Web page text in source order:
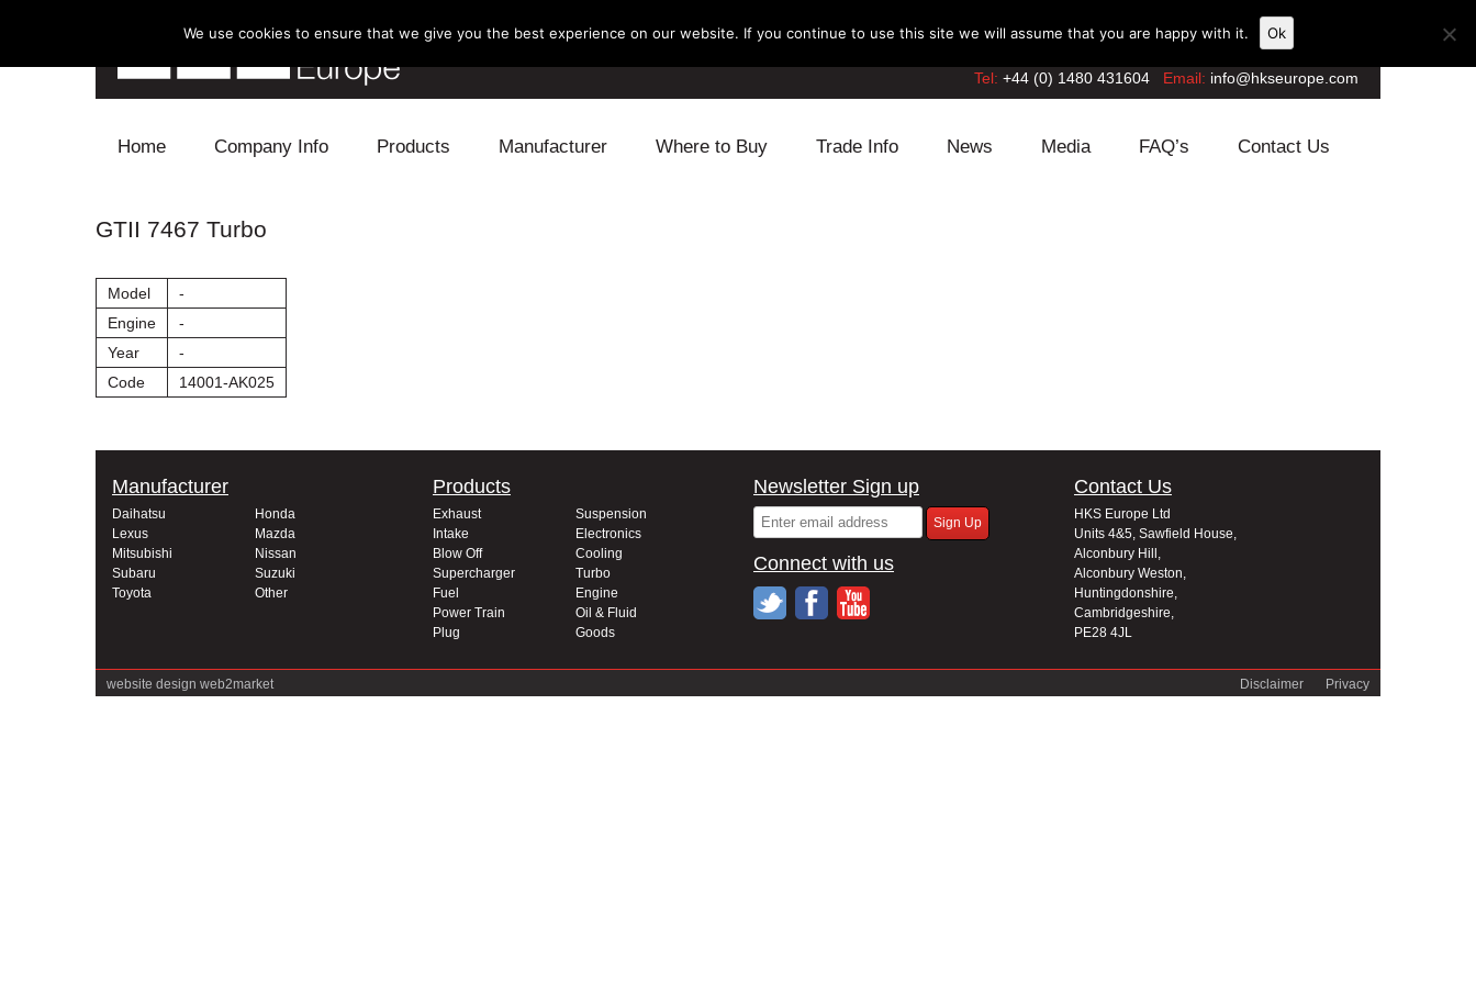
Tel: +44 (0) 1480 431604 Email: info@hkseurope.com
Home Company Info Products Manufacturer Where to Buy Trade Info News Media FAQ’s Contact Us
GTII 7467 Turbo
Model
-
Engine
-
Year
-
Code
14001-AK025
Manufacturer
Daihatsu
Honda
Lexus
Mazda
Mitsubishi
Nissan
Subaru
Suzuki
Toyota
Other
Products
Exhaust
Suspension
Intake
Electronics
Blow Off
Cooling
Supercharger
Turbo
Fuel
Engine
Power Train
Oil & Fluid
Plug
Goods
Newsletter Sign up
Connect with us
Contact Us
HKS Europe Ltd
Units 4&5, Sawfield House,
Alconbury Hill,
Alconbury Weston,
Huntingdonshire,
Cambridgeshire,
PE28 4JL
website design web2market Privacy
Disclaimer
We use cookies to ensure that we give you the best experience on our website. If you continue to use this site we will assume that you are happy with it. Ok